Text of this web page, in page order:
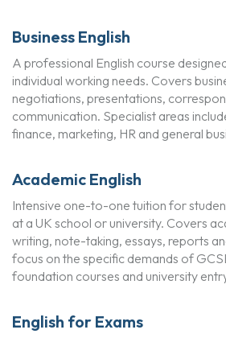
Business English
A professional English course
individual working needs. Covers
negotiations, presentations,
communication. Specialist areas
finance, marketing, HR and general
Academic English
Intensive one-to-one tuition for
at a UK school or university. Covers
writing, note-taking, essays, reports
focus on the specific demands of
foundation courses and university
English for Exams